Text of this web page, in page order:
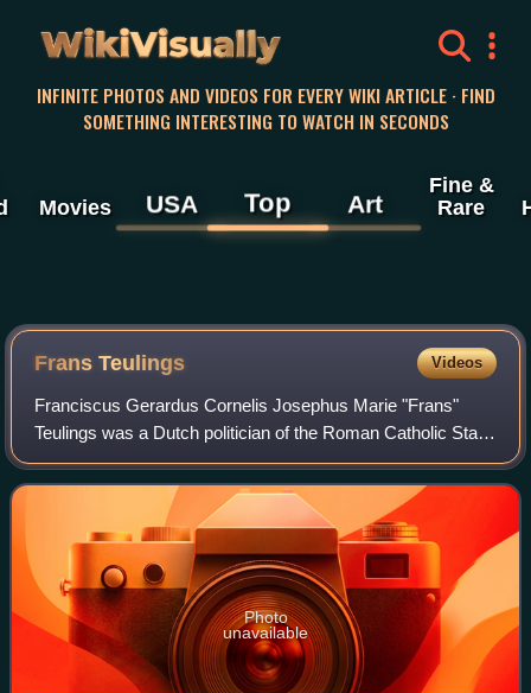
WikiVisually
INFINITE PHOTOS AND VIDEOS FOR EVERY WIKI ARTICLE · FIND
SOMETHING INTERESTING TO WATCH IN SECONDS
Movies USA Top Art
Fine &
Rare
Frans Teulings Videos
Franciscus Gerardus Cornelis Josephus Marie "Frans"
Teulings was a Dutch politician of the Roman Catholic State
Party and later co-founder of the Catholic People's Party
and economist.
Photo
unavailable